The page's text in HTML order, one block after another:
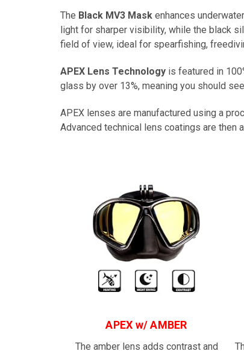
The Black MV3 Mask enhances
light for sharper visibility, while the black
field of view, ideal for spearfishing,
APEX Lens Technology is featured in
glass by over 13%, meaning you should
APEX lenses are manufactured using a
Advanced technical lens coatings are
APEX w/ AMBER
The amber lens adds contrast and